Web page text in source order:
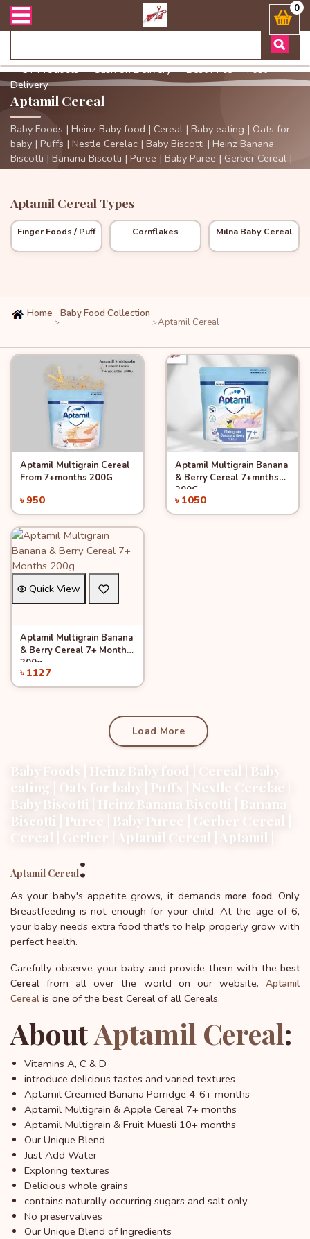
সংক্রান্ত যেকোনো জিজ্ঞাসায় কল করুনঃ ( Whatsapp ) 0
✓ 3+ Products ✓ Cash on Delivery ✓ Best Price ✓ Fast
Delivery
Aptamil Cereal
Baby Foods | Heinz Baby food | Cereal | Baby eating | Oats for
baby | Puffs | Nestle Cerelac | Baby Biscotti | Heinz Banana
Biscotti | Banana Biscotti | Puree | Baby Puree | Gerber Cereal |
Cereal | Gerber | Aptamil Cereal | Aptamil |
Aptamil Cereal Types
Finger Foods / Puff Cornflakes Milna Baby Cereal
Home
>
Baby Food Collection
>Aptamil Cereal
Quick ViewAdd to Cart
Aptamil Multigrain Cereal
From 7+months 200G
৳ 950
Quick ViewAdd to Cart
Aptamil Multigrain Banana
& Berry Cereal 7+mnths
200G
৳ 1050
Quick View
Add to Cart
Aptamil Multigrain Banana
& Berry Cereal 7+ Months
200g
৳ 1127
Load More
Baby Foods | Heinz Baby food | Cereal | Baby
eating | Oats for baby | Puffs | Nestle Cerelac |
Baby Biscotti | Heinz Banana Biscotti | Banana
Biscotti | Puree | Baby Puree | Gerber Cereal |
Cereal | Gerber | Aptamil Cereal | Aptamil |
Aptamil Cereal:
As your baby's appetite grows, it demandsmore food. Only
Breastfeeding is not enough for your child. At the age of 6,
your baby needs extra food that's to help properly grow with
perfect health.
Carefully observe your baby and provide them with the best
Cerealfrom all over the world on our website.Aptamil
Cereal is one of the best Cereal of all Cereals.
AboutAptamil Cereal:
Vitamins A, C & D
introduce delicious tastes and varied textures
Aptamil Creamed Banana Porridge 4-6+ months
Aptamil Multigrain & Apple Cereal 7+ months
Aptamil Multigrain & Fruit Muesli 10+ months
Our Unique Blend
Just Add Water
Exploring textures
Delicious whole grains
contains naturally occurring sugars and salt only
No preservatives
Our Unique Blend of Ingredients